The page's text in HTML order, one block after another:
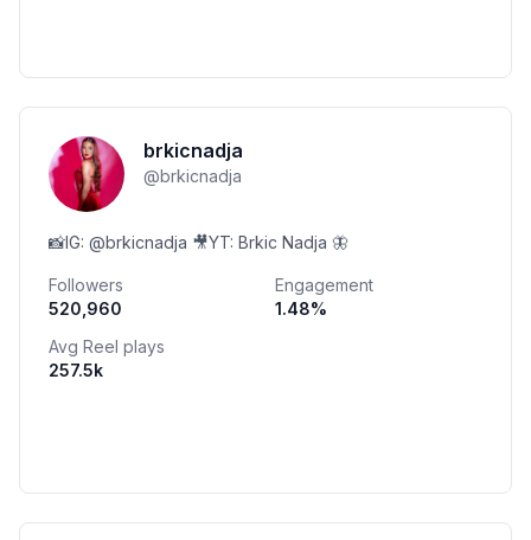
brkicnadja
@brkicnadja
📸IG: @brkicnadja 🎥YT: Brkic Nadja 🦋
Followers
520,960
Engagement
1.48%
Avg Reel plays
257.5k